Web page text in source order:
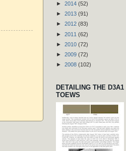
► 2014 (52)
► 2013 (91)
► 2012 (83)
► 2011 (62)
► 2010 (72)
► 2009 (72)
► 2008 (102)
DETAILING THE
TOEWS